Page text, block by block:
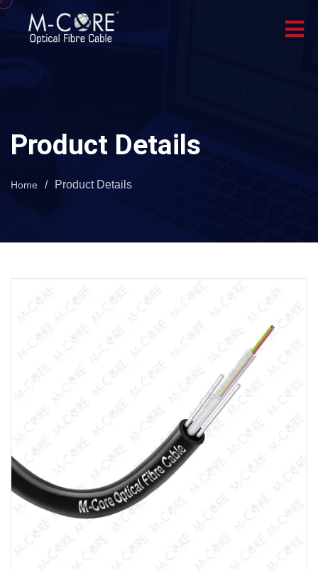
Product Details
Home / Product Details